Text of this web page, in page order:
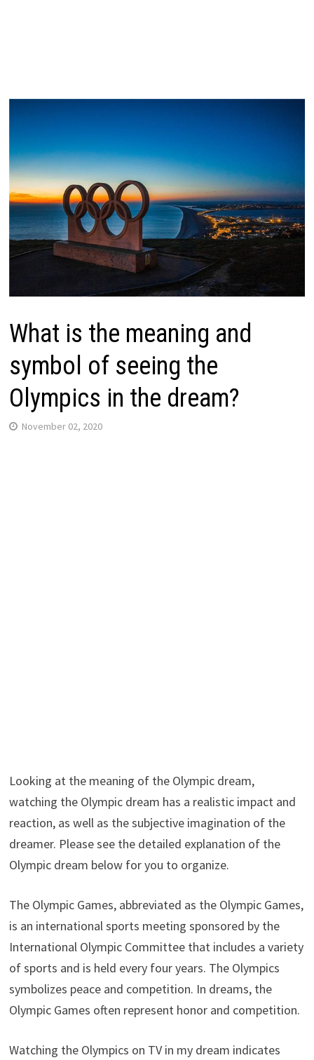
What is the meaning and
symbol of seeing the
Olympics in the dream?
November 02, 2020
Looking at the meaning of the Olympic dream,
watching the Olympic dream has a realistic impact and
reaction, as well as the subjective imagination of the
dreamer. Please see the detailed explanation of the
Olympic dream below for you to organize.
The Olympic Games, abbreviated as the Olympic Games,
is an international sports meeting sponsored by the
International Olympic Committee that includes a variety
of sports and is held every four years. The Olympics
symbolizes peace and competition. In dreams, the
Olympic Games often represent honor and competition.
Watching the Olympics on TV in my dream indicates